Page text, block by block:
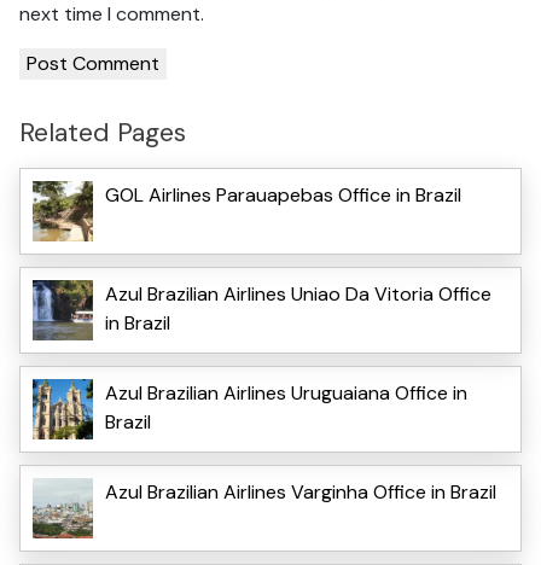
next time I comment.
Related Pages
GOL Airlines Parauapebas Office in Brazil
Azul Brazilian Airlines Uniao Da Vitoria Office
in Brazil
Azul Brazilian Airlines Uruguaiana Office in
Brazil
Azul Brazilian Airlines Varginha Office in Brazil